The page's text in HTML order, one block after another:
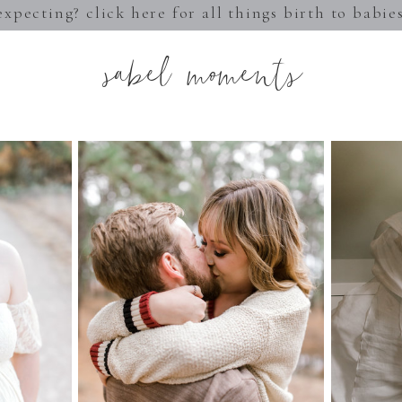
click here for all things birth to
sabel moments